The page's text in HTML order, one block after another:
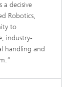
a decisive
Robotics,
to
industry-
handling and